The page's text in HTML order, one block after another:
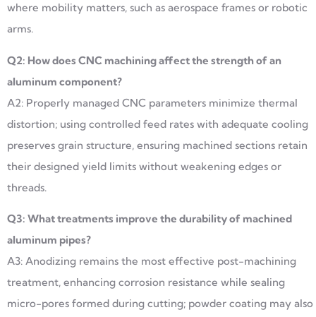
where mobility matters, such as aerospace frames or robotic
arms.
Q2: How does CNC machining affect the strength of an
aluminum component?
A2: Properly managed CNC parameters minimize thermal
distortion; using controlled feed rates with adequate cooling
preserves grain structure, ensuring machined sections retain
their designed yield limits without weakening edges or
threads.
Q3: What treatments improve the durability of machined
aluminum pipes?
A3: Anodizing remains the most effective post-machining
treatment, enhancing corrosion resistance while sealing
micro-pores formed during cutting; powder coating may also